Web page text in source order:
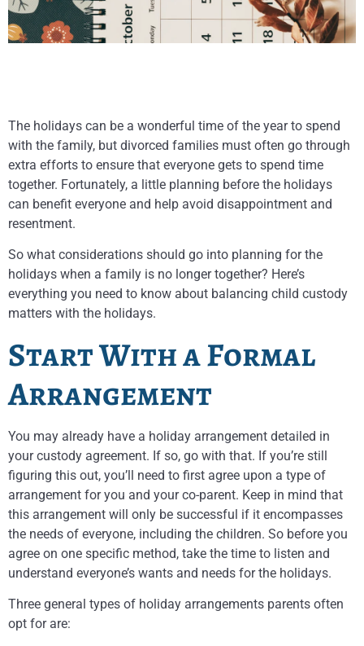
The holidays can be a wonderful time of the year to spend
with the family, but divorced families must often go through
extra efforts to ensure that everyone gets to spend time
together. Fortunately, a little planning before the holidays
can benefit everyone and help avoid disappointment and
resentment.
So what considerations should go into planning for the
holidays when a family is no longer together? Here’s
everything you need to know about balancing child custody
matters with the holidays.
Start With a Formal
Arrangement
You may already have a holiday arrangement detailed in
your custody agreement. If so, go with that. If you’re still
figuring this out, you’ll need to first agree upon a type of
arrangement for you and your co-parent. Keep in mind that
this arrangement will only be successful if it encompasses
the needs of everyone, including the children. So before you
agree on one specific method, take the time to listen and
understand everyone’s wants and needs for the holidays.
Three general types of holiday arrangements parents often
opt for are: